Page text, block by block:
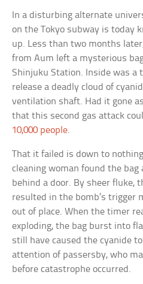
In a disturbing alternate
on the Tokyo subway is today
up. Less than two months
from Aum left a mysterious
Shinjuku Station. Inside was a
release a deadly cloud of
ventilation shaft. Had it gone
that this second gas attack
10,000 people.
That it failed is down to
cleaning woman found the
behind a door. By sheer fluke,
resulted in the bomb’s trigger
out of place. When the timer
exploding, the bag burst into
still have caused the cyanide
attention of passersby, who
before catastrophe occurred.